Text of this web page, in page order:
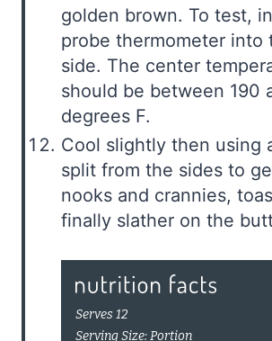
golden brown. To test,
probe thermometer into
side. The center
should be between 190
degrees F.
Cool slightly then using
split from the sides to
nooks and crannies,
finally slather on the